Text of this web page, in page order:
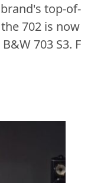
top-of-
702 is now
703 S3. F